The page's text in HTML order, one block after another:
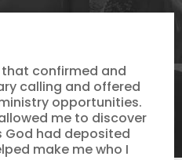
confirmed and
calling and offered
opportunities.
me to discover
had deposited
make me who I